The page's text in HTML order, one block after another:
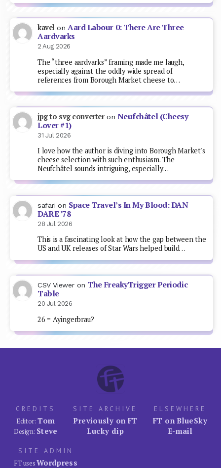
kavel onAard Labour 0: There Are Three
Aardvarks
2 Aug 2026
The “three aardvarks” framing made me laugh,
especially against the oddly wide spread of
references from Borough Market cheese to…
jpg to svg converteron Neufchâtel (Cheesy
Lover #1)
31 Jul 2026
I love how the author is diving into Borough Market's
cheese selection with such enthusiasm. The
Neufchâtel sounds intriguing, especially…
safari on Space Travel’s In My Blood: DAN
DARE ’78
28 Jul 2026
This is a fascinating look at how the gap between the
US and UK releases of Star Wars helped build…
CSV Viewer on The FreakyTrigger Periodic
Table
20 Jul 2026
26 = Ayingerbrau?
CREDITS
Editor:Tom
Design: Steve
SITE ARCHIVE
Previously on FT
Lucky dip
ELSEWHERE
FT on BlueSky
E-mail
SITE ADMIN
FT usesWordpress